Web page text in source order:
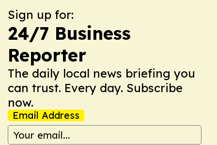
Sign up for:
24/7 Business
Reporter
The daily local news briefing you
can trust. Every day. Subscribe
now.
Email Address